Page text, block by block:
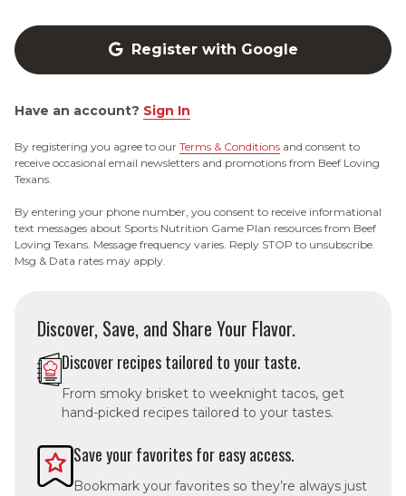
Register with Google
Have an account? Sign In
By registering you agree to our Terms & Conditions and consent to
receive occasional email newsletters and promotions from Beef Loving
Texans.
By entering your phone number, you consent to receive informational
text messages about Sports Nutrition Game Plan resources from Beef
Loving Texans. Message frequency varies. Reply STOP to unsubscribe.
Msg & Data rates may apply.
Discover, Save, and Share Your Flavor.
Discover recipes tailored to your taste.
From smoky brisket to weeknight tacos, get
hand-picked recipes tailored to your tastes.
Save your favorites for easy access.
Bookmark your favorites so they’re always just